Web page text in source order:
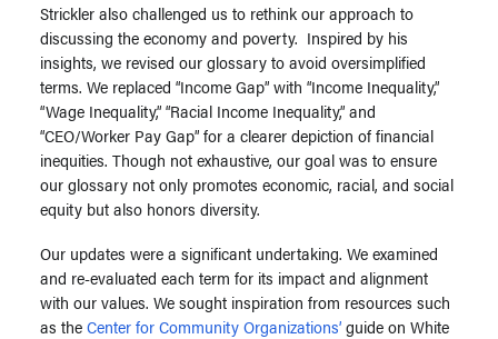
Strickler also challenged us to rethink our approach to
discussing the economy and poverty. Inspired by his
insights, we revised our glossary to avoid oversimplified
terms. We replaced “Income Gap” with “Income Inequality,”
“Wage Inequality,” “Racial Income Inequality,” and
“CEO/Worker Pay Gap” for a clearer depiction of financial
inequities. Though not exhaustive, our goal was to ensure
our glossary not only promotes economic, racial, and social
equity but also honors diversity.
Our updates were a significant undertaking. We examined
and re-evaluated each term for its impact and alignment
with our values. We sought inspiration from resources such
as theCenter for Community Organizations’guide on White